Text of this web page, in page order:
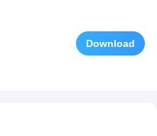
Download